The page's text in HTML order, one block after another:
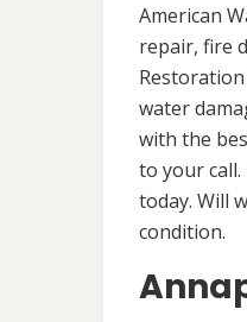
American
repair, fire
water
with the
to your call.
today. Will
condition.